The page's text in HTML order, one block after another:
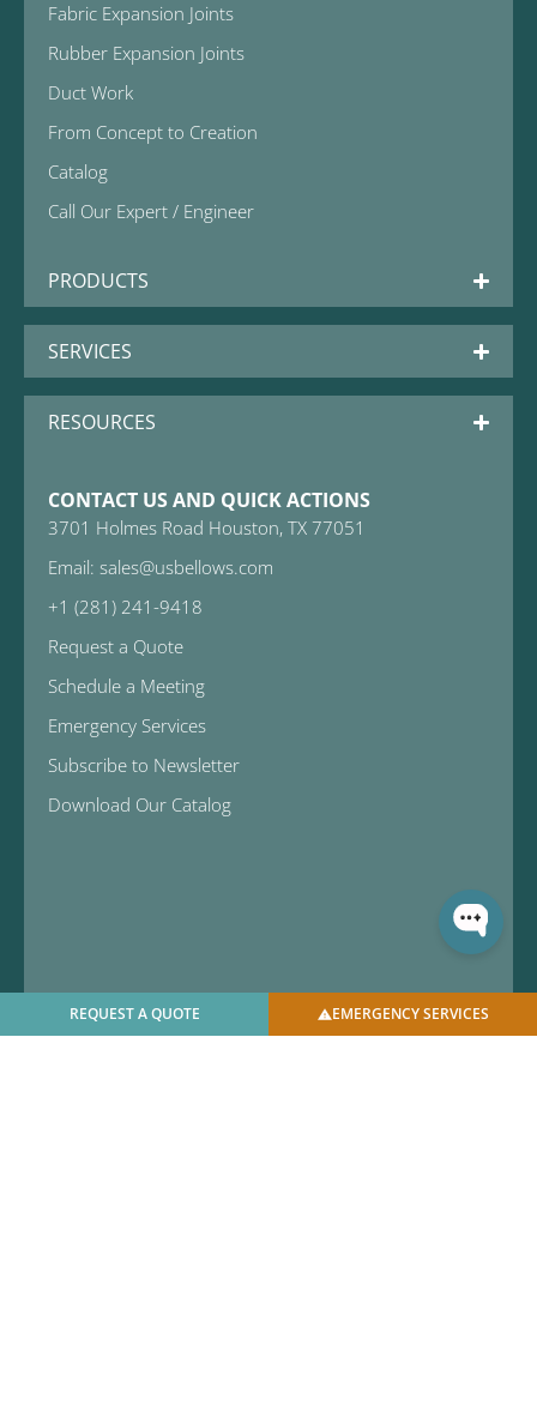
REQUEST A QUOTE EMERGENCY SERVICES
Fabric Expansion Joints
Rubber Expansion Joints
Duct Work
From Concept to Creation
Catalog
Call Our Expert / Engineer
PRODUCTS
SERVICES
RESOURCES
CONTACT US AND QUICK ACTIONS
3701 Holmes Road Houston, TX 77051
Email: sales@usbellows.com
+1 (281) 241-9418
Request a Quote
Schedule a Meeting
Emergency Services
Subscribe to Newsletter
Download Our Catalog